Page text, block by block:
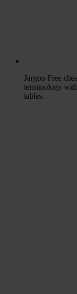
Jargon-Free
terminology
tables.